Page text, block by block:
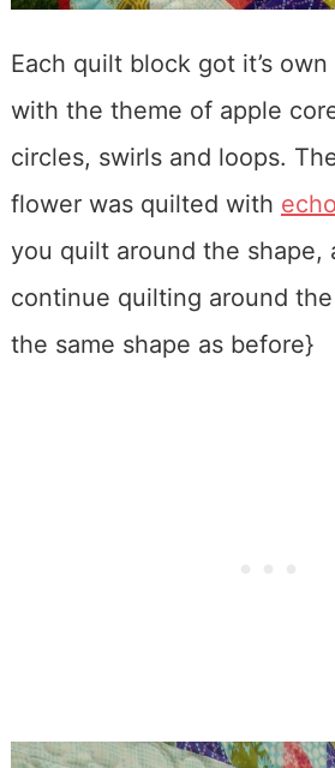
Each quilt block got it’s
with the theme of apple
circles, swirls and loops.
flower was quilted with
you quilt around the shape,
continue quilting around
the same shape as before}